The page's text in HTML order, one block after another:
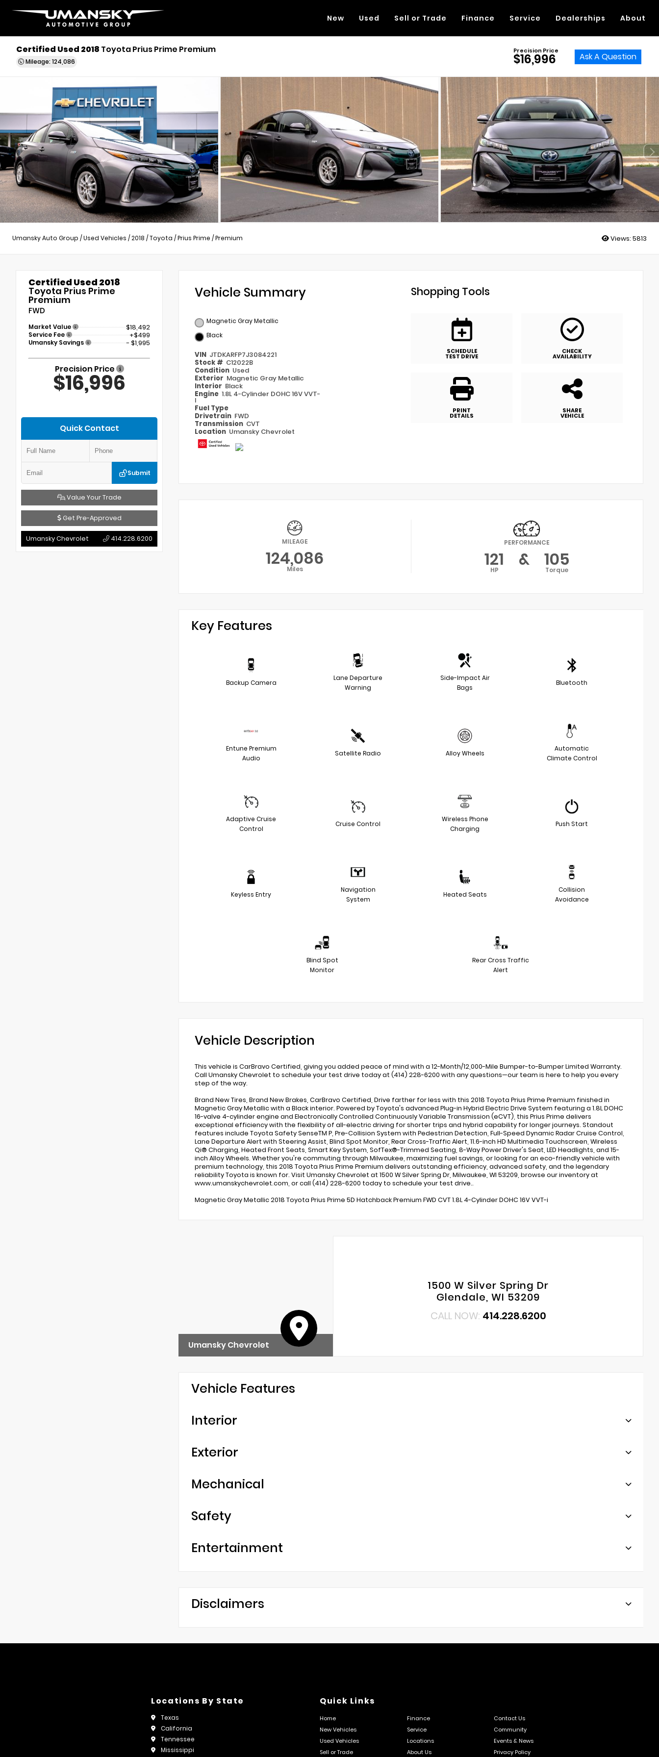
New Used Sell or Trade Finance Service Dealerships About
Certified Used 2018 Toyota Prius Prime Premium
Mileage: 124,086
Precision Price
$16,996 Ask A Question
Umansky Auto Group /Used Vehicles /2018 /Toyota /Prius Prime /Premium Views: 5813
Certified Used 2018
Toyota Prius Prime
Premium
FWD
Market Value $18,492
Service Fee +$499
Umansky Savings - $1,995
Precision Price
$16,996
Quick Contact
Submit
Value Your Trade
Get Pre-Approved
Umansky Chevrolet 414.228.6200
Vehicle Summary
Magnetic Gray Metallic
Black
VIN JTDKARFP7J3084221
Stock # C12022B
Condition Used
Exterior Magnetic Gray Metallic
Interior Black
Engine 1.8L 4-Cylinder DOHC 16V VVT-
I
Fuel Type
Drivetrain FWD
Transmission CVT
Location Umansky Chevrolet
Shopping Tools
SCHEDULE
TEST DRIVE
CHECK
AVAILABILITY
PRINT
DETAILS
SHARE
VEHICLE
MILEAGE
124,086
Miles
PERFORMANCE
121
HP & 105
Torque
Key Features
Backup Camera
Lane Departure
Warning
Side-Impact Air
Bags
Bluetooth
Entune Premium
Audio
Satellite Radio Alloy Wheels
Automatic
Climate Control
Adaptive Cruise
Control
Cruise Control
Wireless Phone
Charging
Push Start
Keyless Entry
Navigation
System
Heated Seats
Collision
Avoidance
Blind Spot
Monitor
Rear Cross Traffic
Alert
Vehicle Description
This vehicle is CarBravo Certified, giving you added peace of mind with a 12-Month/12,000-Mile Bumper-to-Bumper Limited Warranty.
Call Umansky Chevrolet to schedule your test drive today at (414) 228-6200 with any questions—our team is here to help you every
step of the way.
Brand New Tires, Brand New Brakes, CarBravo Certified, Drive farther for less with this 2018 Toyota Prius Prime Premium finished in
Magnetic Gray Metallic with a Black interior. Powered by Toyota's advanced Plug-in Hybrid Electric Drive System featuring a 1.8L DOHC
16-valve 4-cylinder engine and Electronically Controlled Continuously Variable Transmission (eCVT), this Prius Prime delivers
exceptional efficiency with the flexibility of all-electric driving for shorter trips and hybrid capability for longer journeys. Standout
features include Toyota Safety SenseTM P, Pre-Collision System with Pedestrian Detection, Full-Speed Dynamic Radar Cruise Control,
Lane Departure Alert with Steering Assist, Blind Spot Monitor, Rear Cross-Traffic Alert, 11.6-inch HD Multimedia Touchscreen, Wireless
Qi® Charging, Heated Front Seats, Smart Key System, SofTex®-Trimmed Seating, 8-Way Power Driver's Seat, LED Headlights, and 15-
inch Alloy Wheels. Whether you're commuting through Milwaukee, maximizing fuel savings, or looking for an eco-friendly vehicle with
premium technology, this 2018 Toyota Prius Prime Premium delivers outstanding efficiency, advanced safety, and the legendary
reliability Toyota is known for. Visit Umansky Chevrolet at 1500 W Silver Spring Dr, Milwaukee, WI 53209, browse our inventory at
www.umanskychevrolet.com, or call (414) 228-6200 today to schedule your test drive..
Magnetic Gray Metallic 2018 Toyota Prius Prime 5D Hatchback Premium FWD CVT 1.8L 4-Cylinder DOHC 16V VVT-i
Umansky Chevrolet
1500 W Silver Spring Dr
Glendale, WI 53209
CALL NOW: 414.228.6200
Vehicle Features
Interior
Exterior
Mechanical
Safety
Entertainment
Disclaimers
Locations By State
Texas
California
Tennessee
Mississippi
Quick Links
Home Finance
Contact Us
New Vehicles
Service
Community
Used Vehicles
Locations
Events & News
Sell or Trade
About Us Privacy Policy